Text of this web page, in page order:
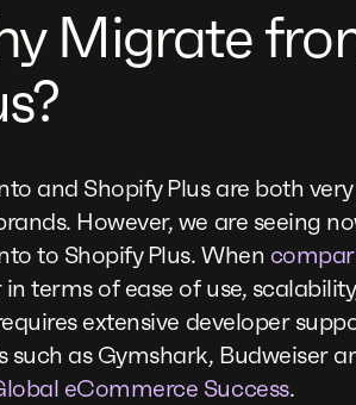
Migrate
and Shopify Plus are both
However, we are seeing
to Shopify Plus. When
in terms of ease of use,
extensive developer
such as Gymshark, Budweiser
eCommerce Success.